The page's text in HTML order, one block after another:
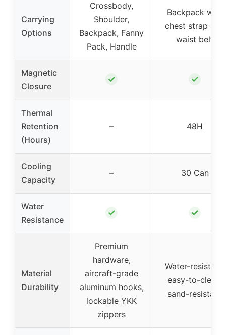
Carrying
Options
Crossbody,
Shoulder,
Backpack, Fanny
Pack, Handle
Backpack with
chest strap and
waist belt
Magnetic
Closure
✓ ✓
Thermal
Retention
(Hours)
– 48H
Cooling
Capacity
– 30 Can
Water
Resistance
✓ ✓
Material
Durability
Premium
hardware,
aircraft-grade
aluminum hooks,
lockable YKK
zippers
Water-resistant,
easy-to-clean,
sand-resistant